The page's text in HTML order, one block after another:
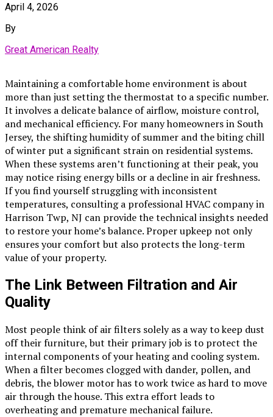
April 4, 2026
By
Great American Realty
Maintaining a comfortable home environment is about
more than just setting the thermostat to a specific number.
It involves a delicate balance of airflow, moisture control,
and mechanical efficiency. For many homeowners in South
Jersey, the shifting humidity of summer and the biting chill
of winter put a significant strain on residential systems.
When these systems aren’t functioning at their peak, you
may notice rising energy bills or a decline in air freshness.
If you find yourself struggling with inconsistent
temperatures, consulting a professional HVAC company in
Harrison Twp, NJ can provide the technical insights needed
to restore your home’s balance. Proper upkeep not only
ensures your comfort but also protects the long-term
value of your property.
The Link Between Filtration and Air
Quality
Most people think of air filters solely as a way to keep dust
off their furniture, but their primary job is to protect the
internal components of your heating and cooling system.
When a filter becomes clogged with dander, pollen, and
debris, the blower motor has to work twice as hard to move
air through the house. This extra effort leads to
overheating and premature mechanical failure.